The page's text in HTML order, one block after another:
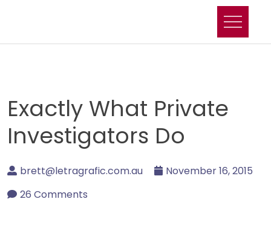
Exactly What Private
Investigators Do
brett@letragrafic.com.au
November 16, 2015
26 Comments